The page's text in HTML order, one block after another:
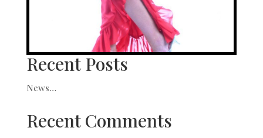
Recent Posts
News…
Recent Comments